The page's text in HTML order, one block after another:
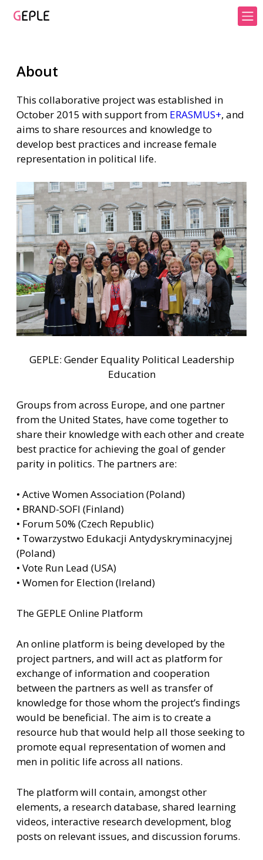
About
This collaborative project was established in
October 2015 with support from ERASMUS+, and
aims to share resources and knowledge to
develop best practices and increase female
representation in political life.
GEPLE: Gender Equality Political Leadership
Education
Groups from across Europe, and one partner
from the United States, have come together to
share their knowledge with each other and create
best practice for achieving the goal of gender
parity in politics. The partners are:
• Active Women Association (Poland)
• BRAND-SOFI (Finland)
• Forum 50% (Czech Republic)
• Towarzystwo Edukacji Antydyskryminacyjnej
(Poland)
• Vote Run Lead (USA)
• Women for Election (Ireland)
The GEPLE Online Platform
An online platform is being developed by the
project partners, and will act as platform for
exchange of information and cooperation
between the partners as well as transfer of
knowledge for those whom the project’s findings
would be beneficial. The aim is to create a
resource hub that would help all those seeking to
promote equal representation of women and
men in politic life across all nations.
The platform will contain, amongst other
elements, a research database, shared learning
videos, interactive research development, blog
posts on relevant issues, and discussion forums.